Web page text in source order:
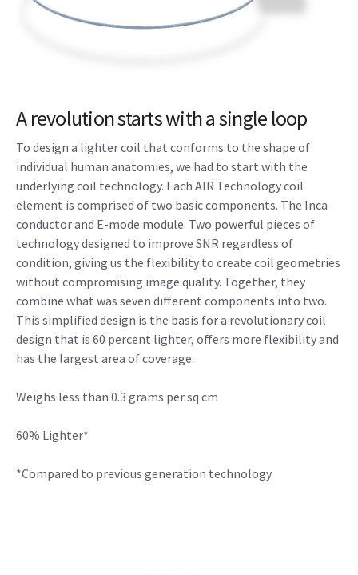
A revolution starts with a single loop
To design a lighter coil that conforms to the shape of
individual human anatomies, we had to start with the
underlying coil technology. Each AIR Technology coil
element is comprised of two basic components. The Inca
conductor and E-mode module. Two powerful pieces of
technology designed to improve SNR regardless of
condition, giving us the flexibility to create coil geometries
without compromising image quality. Together, they
combine what was seven different components into two.
This simplified design is the basis for a revolutionary coil
design that is 60 percent lighter, offers more flexibility and
has the largest area of coverage.
Weighs less than 0.3 grams per sq cm
60% Lighter*
*Compared to previous generation technology